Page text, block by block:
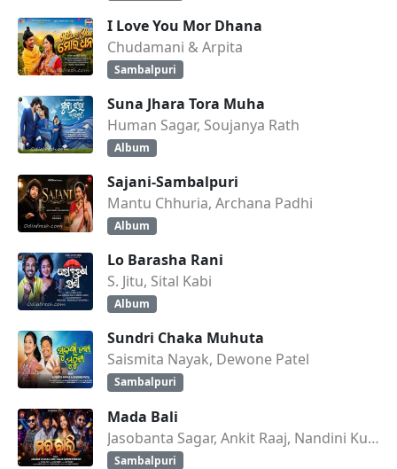
I Love You Mor Dhana
Chudamani & Arpita
Sambalpuri
Suna Jhara Tora Muha
Human Sagar, Soujanya Rath
Album
Sajani-Sambalpuri
Mantu Chhuria, Archana Padhi
Album
Lo Barasha Rani
S. Jitu, Sital Kabi
Album
Sundri Chaka Muhuta
Saismita Nayak, Dewone Patel
Sambalpuri
Mada Bali
Jasobanta Sagar, Ankit Raaj, Nandini Kumbhar
Sambalpuri